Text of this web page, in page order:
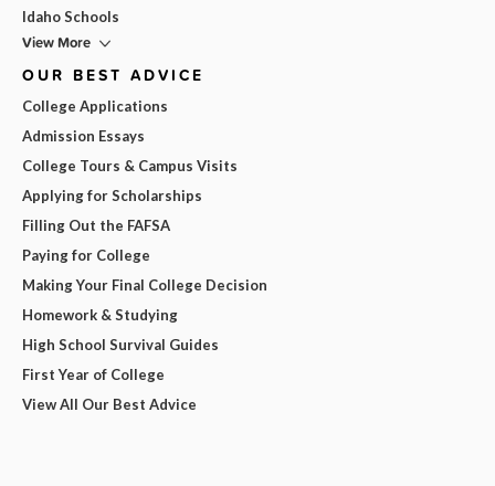
Idaho Schools
View More
OUR BEST ADVICE
College Applications
Admission Essays
College Tours & Campus Visits
Applying for Scholarships
Filling Out the FAFSA
Paying for College
Making Your Final College Decision
Homework & Studying
High School Survival Guides
First Year of College
View All Our Best Advice